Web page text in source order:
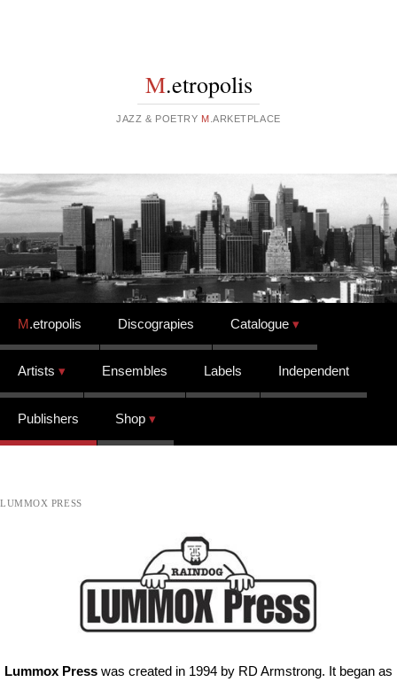
M.etropolis
JAZZ & POETRY M .ARKETPLACE
Skip to content
M.etropolis Discograpies Catalogue
Artists Ensembles Labels Independent
Publishers Shop
LUMMOX PRESS
Lummox Press was created in 1994 by RD Armstrong. It began as